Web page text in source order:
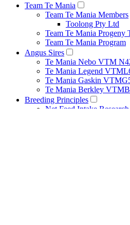
Team Te Mania
Team Te Mania Members
Toolong Pty Ltd
Team Te Mania Progeny
Team Te Mania Program
Angus Sires
Te Mania Nebo VTM
Te Mania Legend
Te Mania Gaskin
Te Mania Berkley
Breeding Principles
Net Feed Intake